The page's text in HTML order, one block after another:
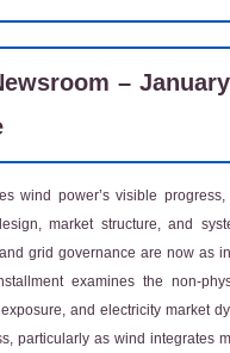
–
wind power’s visible
market structure, and
grid governance are now as
examines the non-
and electricity market
particularly as wind integrates